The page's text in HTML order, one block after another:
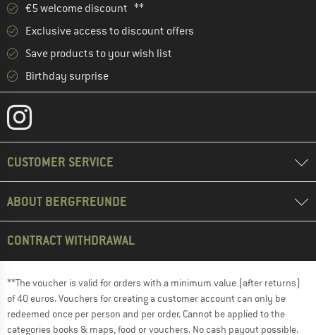
€5 welcome discount **
Exclusive access to discount offers
Save products to your wish list
Birthday surprise
CUSTOMER SERVICE
ABOUT BERGFREUNDE
CONTRACT WITHDRAWAL
**The voucher is valid for orders with a minimum value (after returns)
of 40 euros. Vouchers for creating a customer account can only be
redeemed once per person and per order. Cannot be applied to the
categories books & maps, food or vouchers. No cash payout possible.